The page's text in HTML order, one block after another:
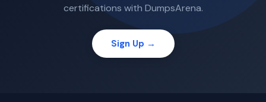
certifications with DumpsArena.
Sign Up →